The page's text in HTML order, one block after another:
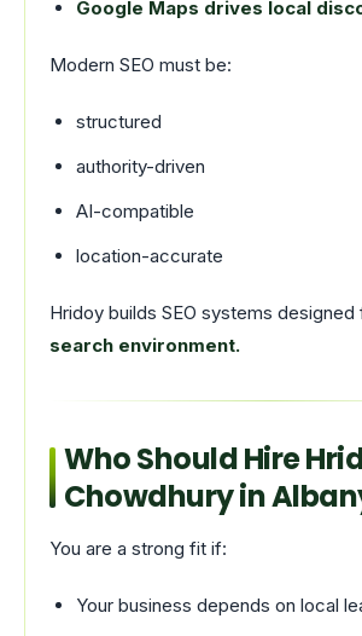
Google Maps drives local
Modern SEO must be:
structured
authority-driven
AI-compatible
location-accurate
Hridoy builds SEO systems designed
search environment.
Who Should Hire
Chowdhury in
You are a strong fit if:
Your business depends on local